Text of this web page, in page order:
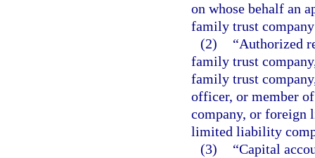
on whose behalf an
family trust
(2)
“Authorized
family trust
family trust
officer, or member
company, or foreign
limited liability
(3)
“Capital